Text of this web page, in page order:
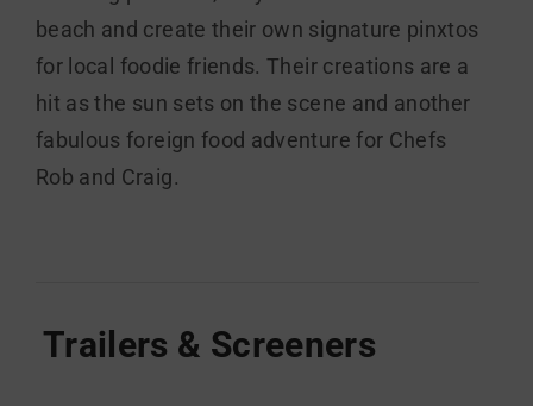
beach and create their own signature pinxtos
for local foodie friends. Their creations are a
hit as the sun sets on the scene and another
fabulous foreign food adventure for Chefs
Rob and Craig.